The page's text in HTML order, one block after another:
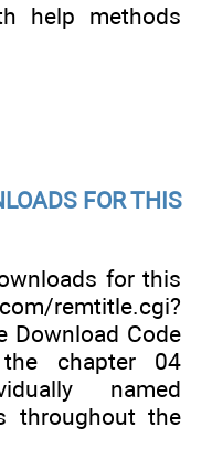
help methods
FOR THIS
for this
remtitle.cgi?
Download Code
chapter 04
named
throughout the